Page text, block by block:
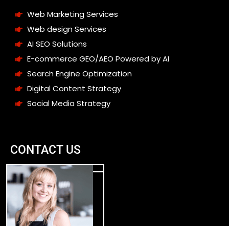
Web Marketing Services
Web design Services
AI SEO Solutions
E-commerce GEO/AEO Powered by AI
Search Engine Optimization
Digital Content Strategy
Social Media Strategy
CONTACT US